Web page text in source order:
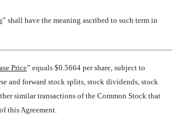
” shall have the meaning ascribed to such term in
Price” equals $0.5664 per share, subject to
and forward stock splits, stock dividends, stock
similar transactions of the Common Stock that
this Agreement.